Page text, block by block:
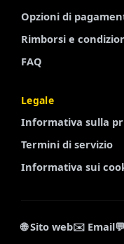
Opzioni di
Rimborsi e
FAQ
Legale
Informativa sulla
Termini di servizio
Informativa sui
🌐 Sito web✉️ Email